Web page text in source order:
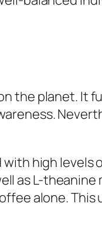
the planet. It
high
as L-theanine
alone. This